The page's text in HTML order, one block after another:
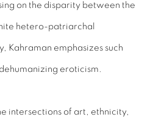
on the disparity between the
hetero-patriarchal
Kahraman emphasizes such
eroticism.
intersections of art, ethnicity,